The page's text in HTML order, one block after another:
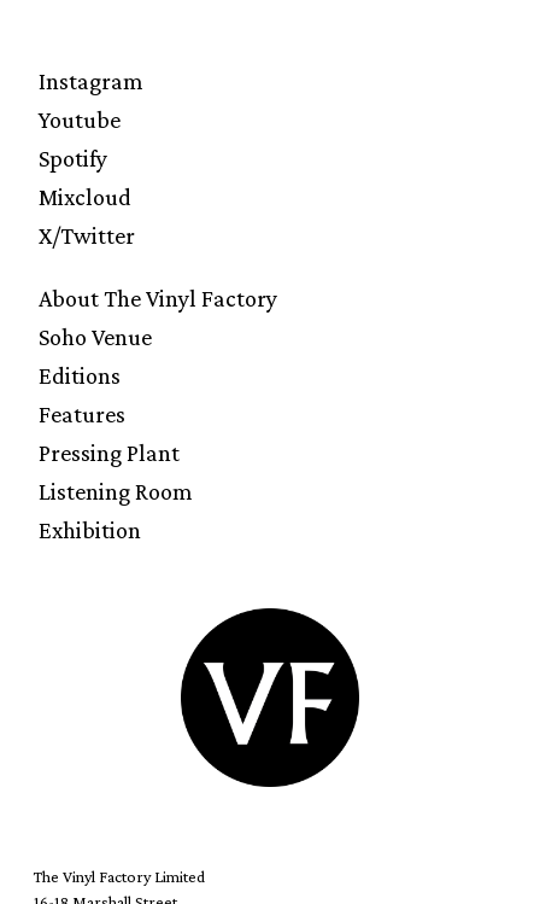
Instagram
Youtube
Spotify
Mixcloud
X/Twitter
About The Vinyl Factory
Soho Venue
Editions
Features
Pressing Plant
Listening Room
Exhibition
The Vinyl Factory Limited